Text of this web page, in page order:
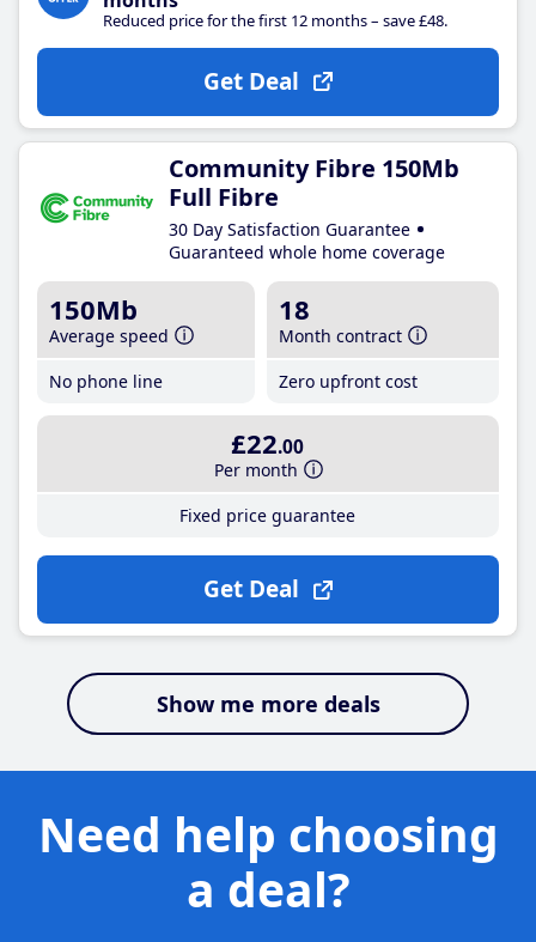
Reduced price for the first 12 months – save £48.
Get Deal
Community Fibre 150Mb
Full Fibre
30 Day Satisfaction Guarantee
Guaranteed whole home coverage
150Mb
Average speed
No phone line
18
Month contract
Zero upfront cost
£22.00
Per month
Fixed price guarantee
Get Deal
Show me more deals
Need help choosing
a deal?